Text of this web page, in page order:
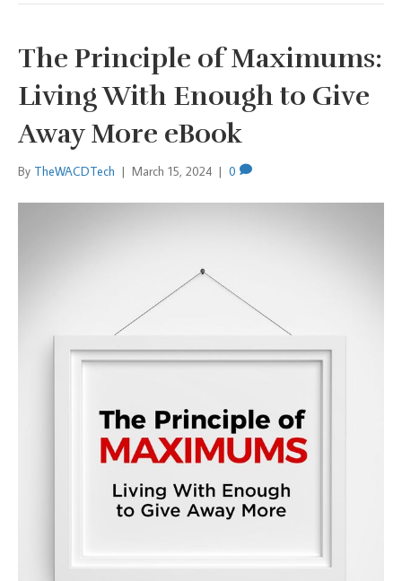
The Principle of Maximums:
Living With Enough to Give
Away More eBook
By TheWACDTech | March 15, 2024 | 0